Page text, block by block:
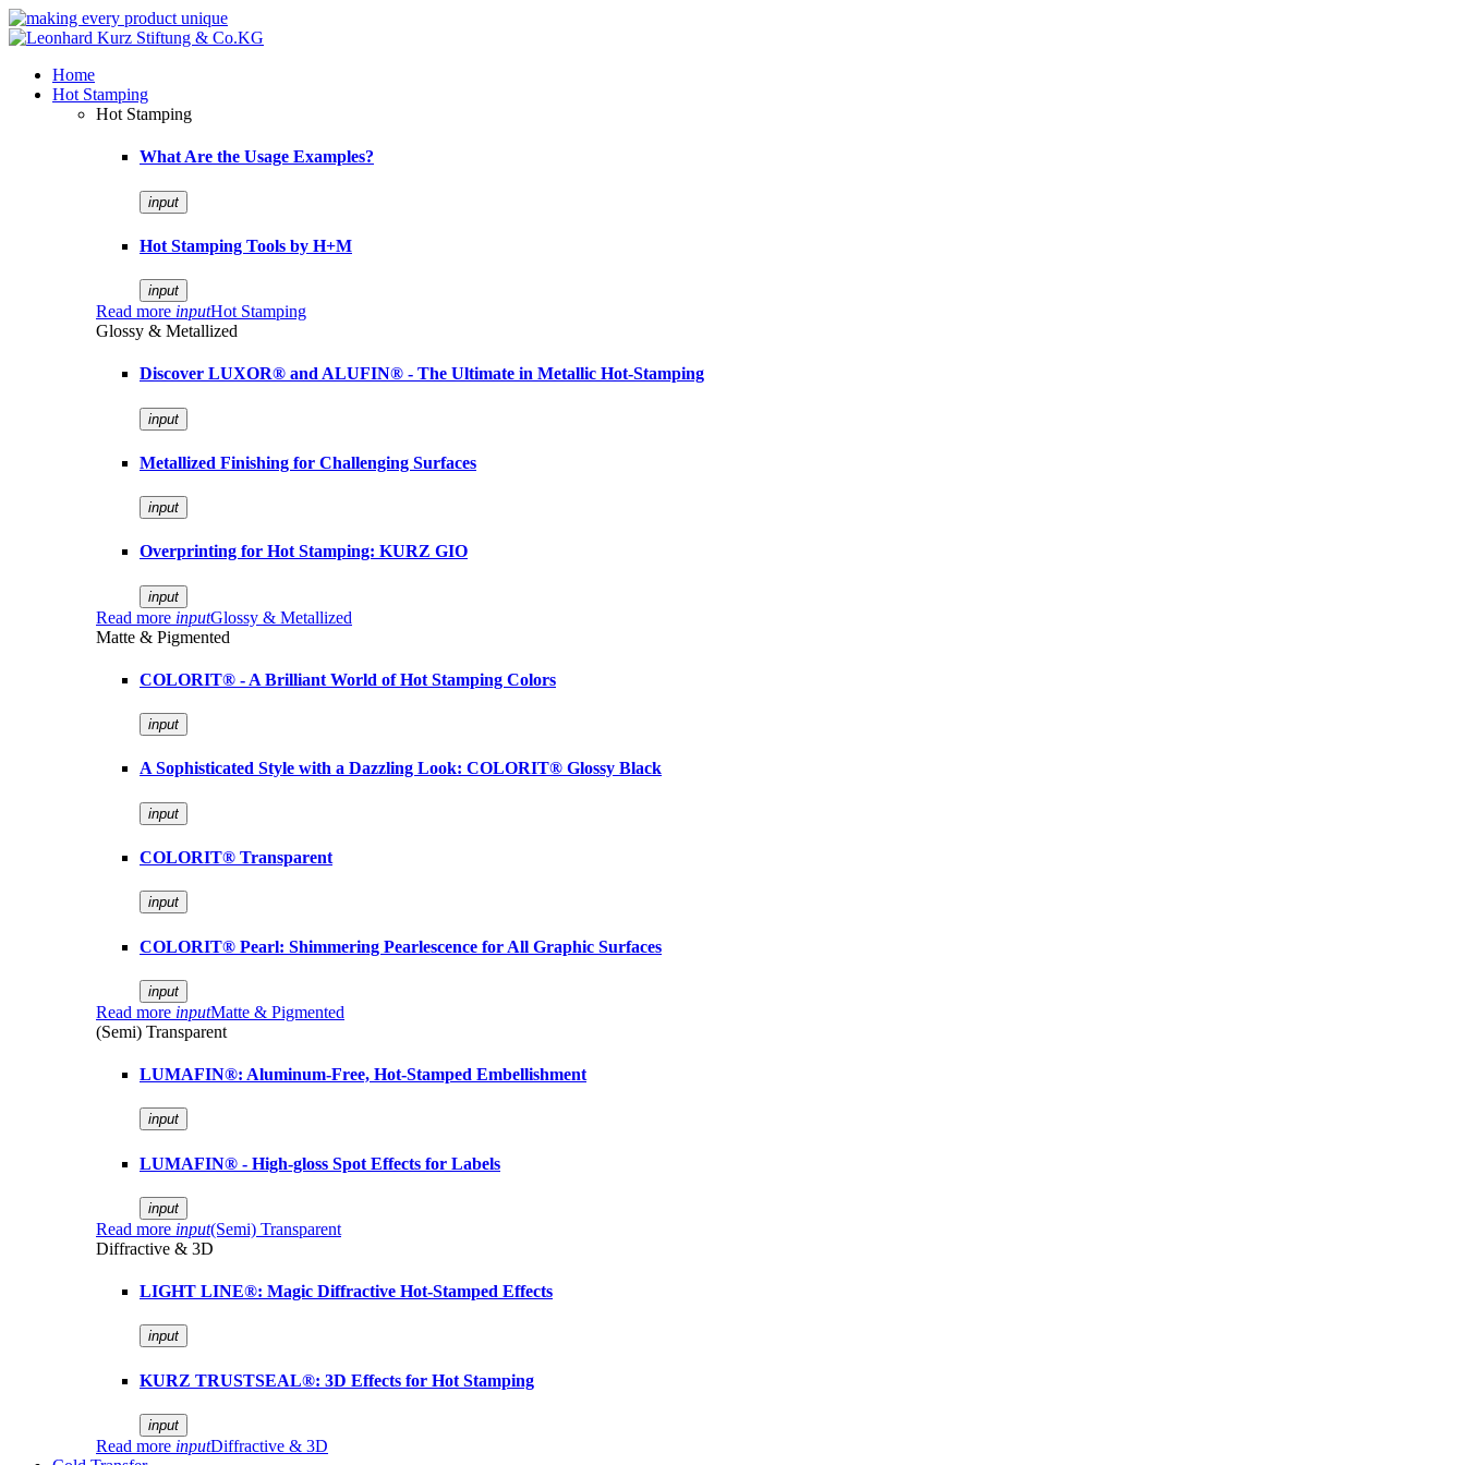
Home
Hot Stamping
Hot Stamping
What Are the Usage Examples?
input
Hot Stamping Tools by H+M
input
Read more inputHot Stamping
Glossy & Metallized
Discover LUXOR® and ALUFIN® - The Ultimate in Metallic Hot-Stamping
input
Metallized Finishing for Challenging Surfaces
input
Overprinting for Hot Stamping: KURZ GIO
input
Read more inputGlossy & Metallized
Matte & Pigmented
COLORIT® - A Brilliant World of Hot Stamping Colors
input
A Sophisticated Style with a Dazzling Look: COLORIT® Glossy Black
input
COLORIT® Transparent
input
COLORIT® Pearl: Shimmering Pearlescence for All Graphic Surfaces
input
Read more inputMatte & Pigmented
(Semi) Transparent
LUMAFIN®: Aluminum-Free, Hot-Stamped Embellishment
input
LUMAFIN® - High-gloss Spot Effects for Labels
input
Read more input(Semi) Transparent
Diffractive & 3D
LIGHT LINE®: Magic Diffractive Hot-Stamped Effects
input
KURZ TRUSTSEAL®: 3D Effects for Hot Stamping
input
Read more inputDiffractive & 3D